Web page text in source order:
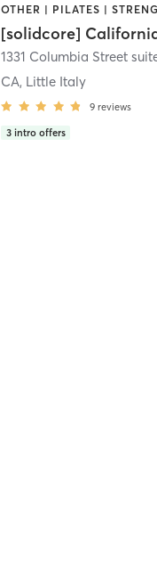
[solidcore]
CA, Little Italy
9 reviews
3 intro offers